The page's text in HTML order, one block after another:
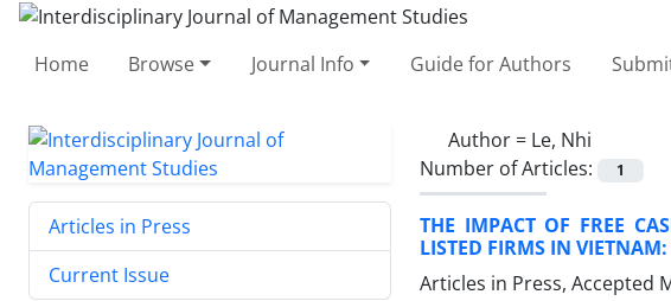
Home Browse Journal Info Guide for Authors
Author = Le, Nhi
Number of Articles:
1
THE IMPACT OF FREE
LISTED FIRMS IN
Articles in Press, Accepted
Articles in Press
Current Issue